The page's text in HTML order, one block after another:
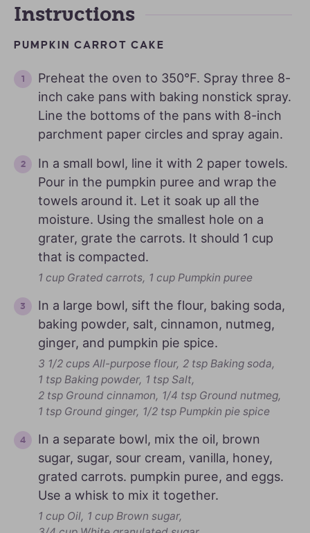
Instructions
PUMPKIN CARROT CAKE
Preheat the oven to 350°F. Spray three 8-
inch cake pans with baking nonstick spray.
Line the bottoms of the pans with 8-inch
parchment paper circles and spray again.
In a small bowl, line it with 2 paper towels.
Pour in the pumpkin puree and wrap the
towels around it. Let it soak up all the
moisture. Using the smallest hole on a
grater, grate the carrots. It should 1 cup
that is compacted.
1 cup Grated carrots, 1 cup Pumpkin puree
In a large bowl, sift the flour, baking soda,
baking powder, salt, cinnamon, nutmeg,
ginger, and pumpkin pie spice.
3 1/2 cups All-purpose flour, 2 tsp Baking soda,
1 tsp Baking powder, 1 tsp Salt,
2 tsp Ground cinnamon, 1/4 tsp Ground nutmeg,
1 tsp Ground ginger, 1/2 tsp Pumpkin pie spice
In a separate bowl, mix the oil, brown
sugar, sugar, sour cream, vanilla, honey,
grated carrots. pumpkin puree, and eggs.
Use a whisk to mix it together.
1 cup Oil, 1 cup Brown sugar,